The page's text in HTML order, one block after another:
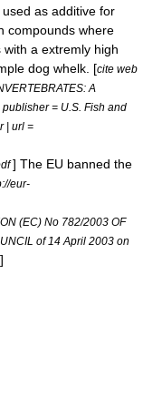
used as additive for
compounds where
with a extremly high
dog whelk . [cite web
A
= U.S. Fish and
| url =
] The EU banned the
eur-
(EC) No 782/2003 OF
of 14 April 2003 on
]